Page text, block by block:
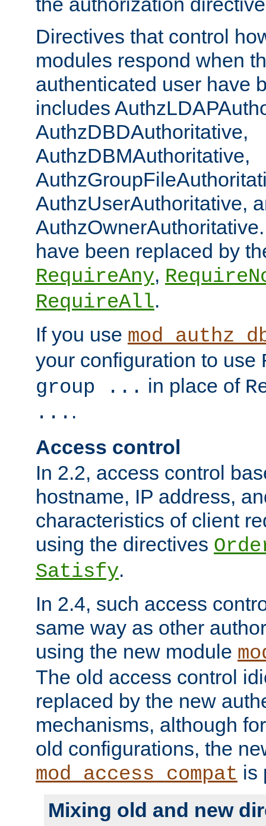
Directives that control
modules respond when
authenticated user have
includes
AuthzDBDAuthoritative,
AuthzDBMAuthoritative,
AuthzUserAuthoritative,
have been replaced by
RequireAny,
RequireAll.
If you use
your configuration to use
group ... in place of
... .
Access control
In 2.2, access control
hostname, IP address,
characteristics of client
using the directives
Satisfy.
In 2.4, such access
same way as other
using the new module
The old access control
replaced by the new
mechanisms, although
old configurations, the
mod_access_compat is
Mixing old and new